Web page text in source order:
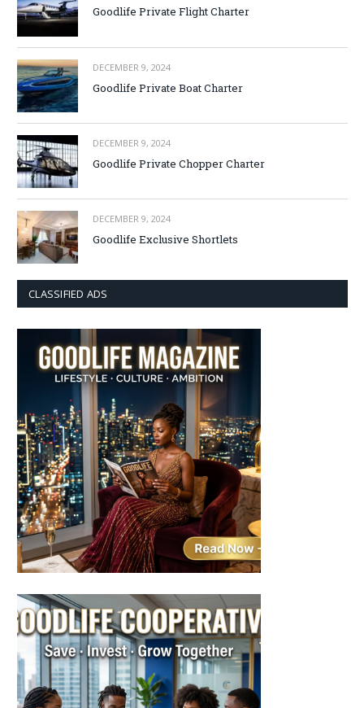
Goodlife Private Flight Charter
DECEMBER 9, 2024
Goodlife Private Boat Charter
DECEMBER 9, 2024
Goodlife Private Chopper Charter
DECEMBER 9, 2024
Goodlife Exclusive Shortlets
CLASSIFIED ADS